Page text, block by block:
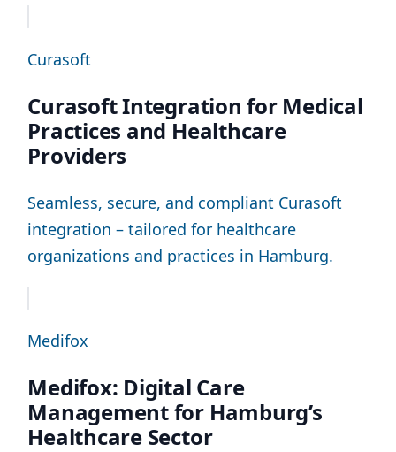
Curasoft
Curasoft Integration for Medical
Practices and Healthcare
Providers
Seamless, secure, and compliant Curasoft
integration – tailored for healthcare
organizations and practices in Hamburg.
Medifox
Medifox: Digital Care
Management for Hamburg’s
Healthcare Sector